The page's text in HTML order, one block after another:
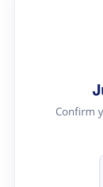
Confirm